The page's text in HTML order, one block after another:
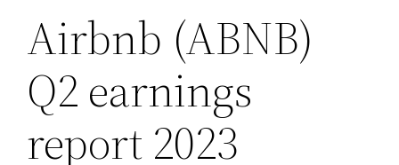
Airbnb (ABNB)
Q2 earnings
report 2023